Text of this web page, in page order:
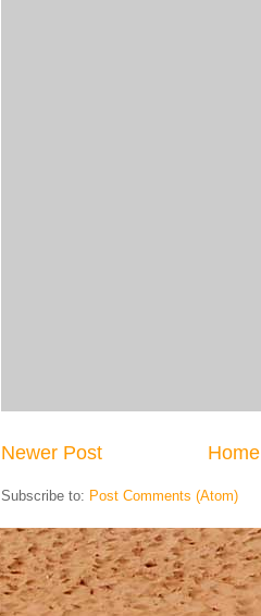
Newer Post Home
Subscribe to: Post Comments (Atom)